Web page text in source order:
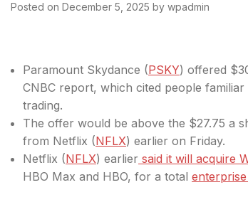
Posted on December 5, 2025 by wpadmin
Paramount Skydance (PSKY) offered
CNBC report, which cited people
trading.
The offer would be above the $27.75 a
from Netflix (NFLX) earlier on Friday.
Netflix (NFLX) earlier said it will acquire
HBO Max and HBO, for a total